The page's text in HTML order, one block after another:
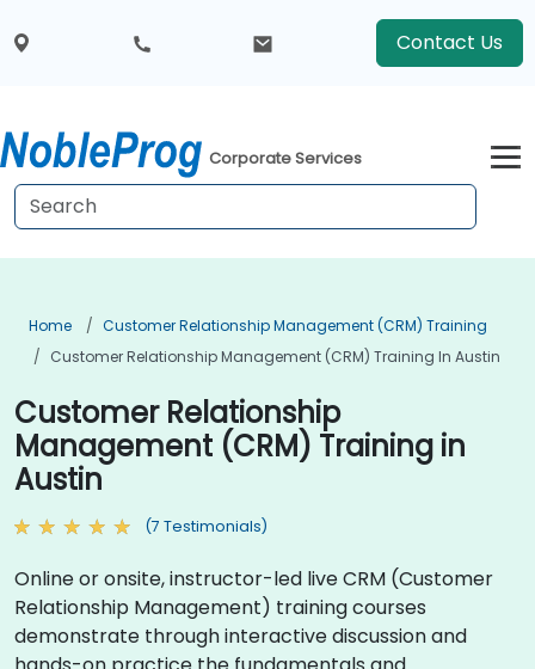
Contact Us
Corporate Services
Home
Customer Relationship Management (CRM) Training
Customer Relationship Management (CRM) Training In Austin
Customer Relationship
Management (CRM) Training in
Austin
(7 Testimonials)
Online or onsite, instructor-led live CRM (Customer
Relationship Management) training courses
demonstrate through interactive discussion and